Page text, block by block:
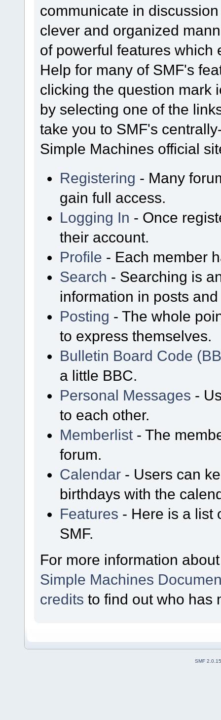
communicate in
clever and organized
of powerful features which
Help for many of SMF's
clicking the question mark
by selecting one of the
take you to SMF's
Simple Machines official
Registering - Many
gain full access.
Logging In - Once
their account.
Profile - Each member
Search - Searching is
information in posts
Posting - The whole
to express themselves.
Bulletin Board Code
a little BBC.
Personal Messages -
to each other.
Memberlist - The
forum.
Calendar - Users can
birthdays with the
Features - Here is a list
SMF.
For more information
Simple Machines
credits to find out who has
SMF 2.0.15